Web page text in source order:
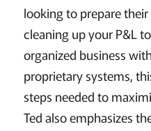
looking to prepare
cleaning up your P&L
organized business
proprietary systems,
steps needed to
Ted also emphasizes